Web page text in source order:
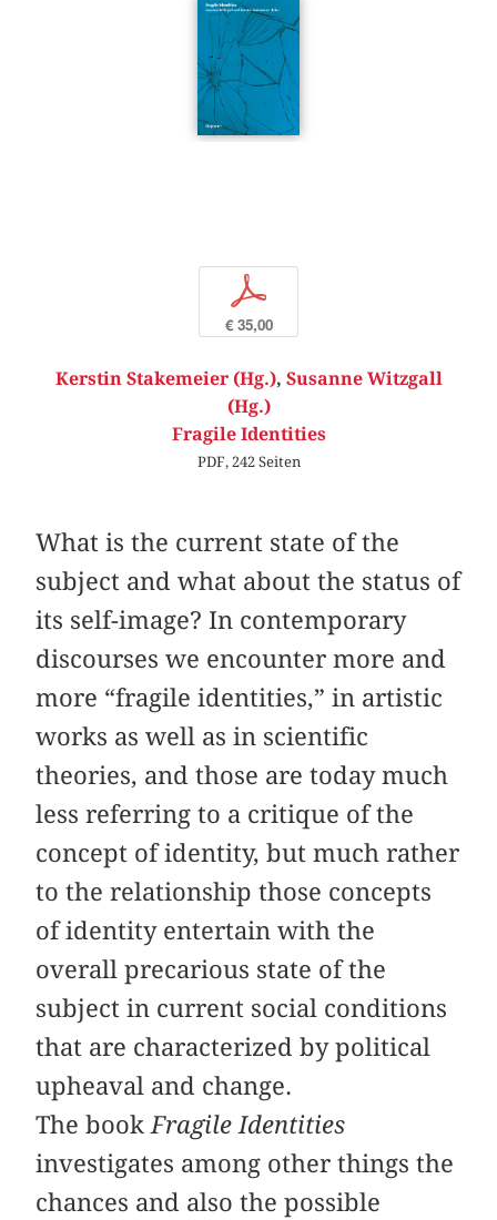
p
€ 35,00
Kerstin Stakemeier (Hg.), Susanne Witzgall
(Hg.)
Fragile Identities
PDF, 242 Seiten
What is the current state of the
subject and what about the status of
its self-image? In contemporary
discourses we encounter more and
more “fragile identities,” in artistic
works as well as in scientific
theories, and those are today much
less referring to a critique of the
concept of identity, but much rather
to the relationship those concepts
of identity entertain with the
overall precarious state of the
subject in current social conditions
that are characterized by political
upheaval and change.
The book Fragile Identities
investigates among other things the
chances and also the possible